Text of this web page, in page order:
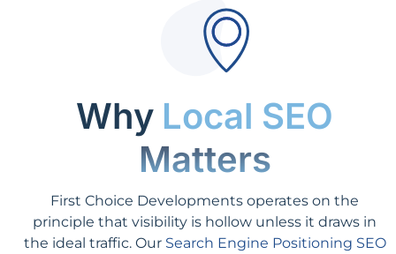
Why Local SEO
Matters
First Choice Developments operates on the
principle that visibility is hollow unless it draws in
the ideal traffic. Our Search Engine Positioning SEO